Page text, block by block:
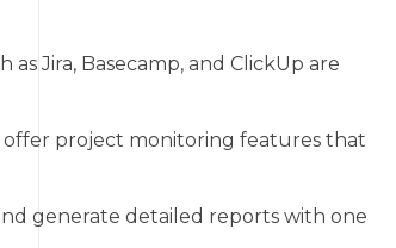
Jira, Basecamp, and ClickUp are
offer project monitoring features that
generate detailed reports with one